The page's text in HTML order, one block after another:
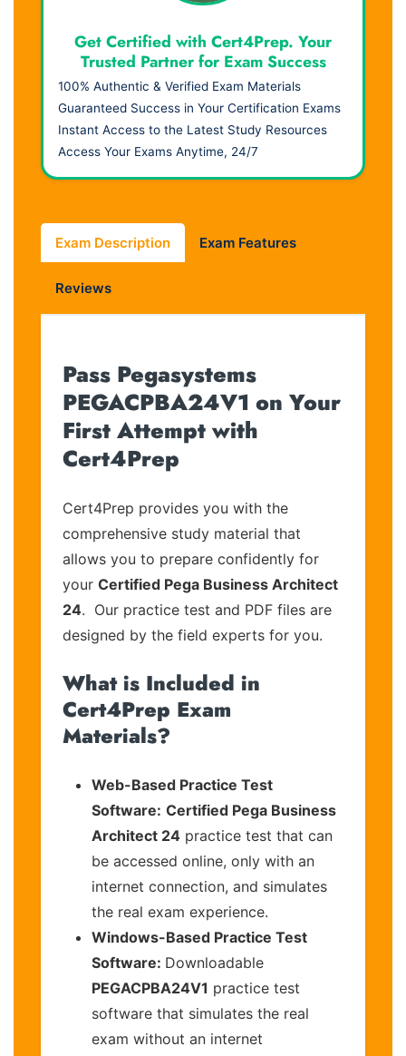
Get Certified with Cert4Prep. Your
Trusted Partner for Exam Success
100% Authentic & Verified Exam Materials
Guaranteed Success in Your Certification Exams
Instant Access to the Latest Study Resources
Access Your Exams Anytime, 24/7
Exam Description Exam Features
Reviews
Pass Pegasystems
PEGACPBA24V1 on Your
First Attempt with
Cert4Prep
Cert4Prep provides you with the
comprehensive study material that
allows you to prepare confidently for
your Certified Pega Business Architect
24. Our practice test and PDF files are
designed by the field experts for you.
What is Included in
Cert4Prep Exam
Materials?
Web-Based Practice Test
Software: Certified Pega Business
Architect 24 practice test that can
be accessed online, only with an
internet connection, and simulates
the real exam experience.
Windows-Based Practice Test
Software: Downloadable
PEGACPBA24V1 practice test
software that simulates the real
exam without an internet